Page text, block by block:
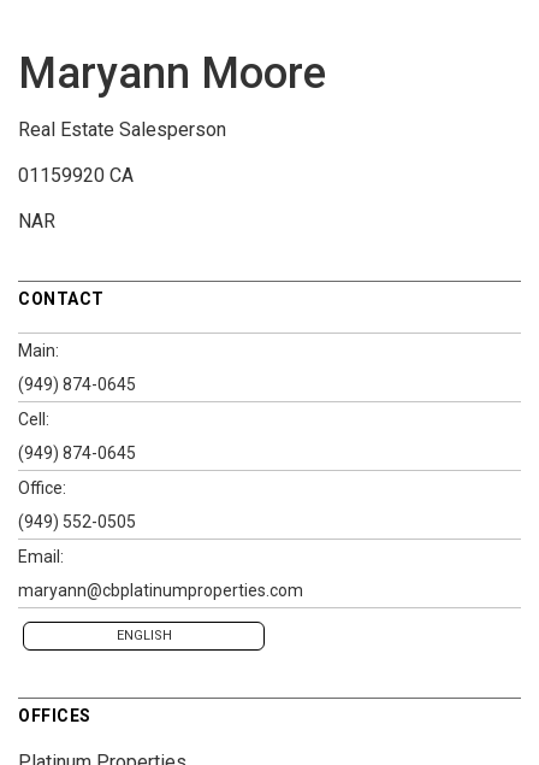
Maryann Moore
Real Estate Salesperson
01159920 CA
NAR
CONTACT
Main:
(949) 874-0645
Cell:
(949) 874-0645
Office:
(949) 552-0505
Email:
maryann@cbplatinumproperties.com
ENGLISH
OFFICES